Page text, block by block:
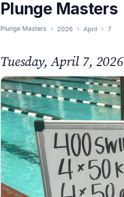
Plunge Masters
Plunge Masters 2026 April 7
Tuesday, April 7, 2026